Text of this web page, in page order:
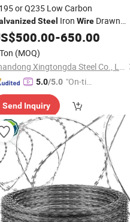
or Q235 Low Carbon
Steel Iron Wire Drawn
for Nail Making in China with
Factory
500.00-650.00
(MOQ)
Shandong Xingtongda Steel Co., Ltd
5.0/5.0 "On-tim
ry"
Send Inquiry